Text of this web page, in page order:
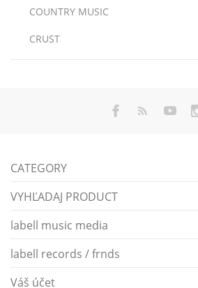
COUNTRY MUSIC
CRUST
CATEGORY
VYHĽADAJ PRODUCT
labell music media
labell records / frnds
Váš účet